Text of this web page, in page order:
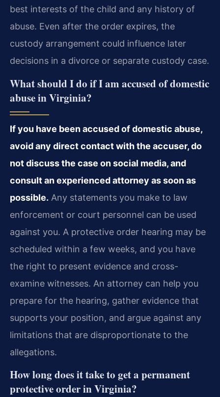
best interests of the child and any history of
abuse. Even after the order expires, the
custody arrangement could influence later
decisions in a divorce or separate custody case.
What should I do if I am accused of domestic
abuse in Virginia?
If you have been accused of domestic abuse,
avoid any direct contact with the accuser, do
not discuss the case on social media, and
consult an experienced attorney as soon as
possible. Any statements you make to law
enforcement or court personnel can be used
against you. A protective order hearing may be
scheduled within a few weeks, and you have
the right to present evidence and cross-
examine witnesses. An attorney can help you
prepare for the hearing, gather evidence that
supports your position, and argue against any
limitations that are disproportionate to the
allegations.
How long does it take to get a permanent
protective order in Virginia?